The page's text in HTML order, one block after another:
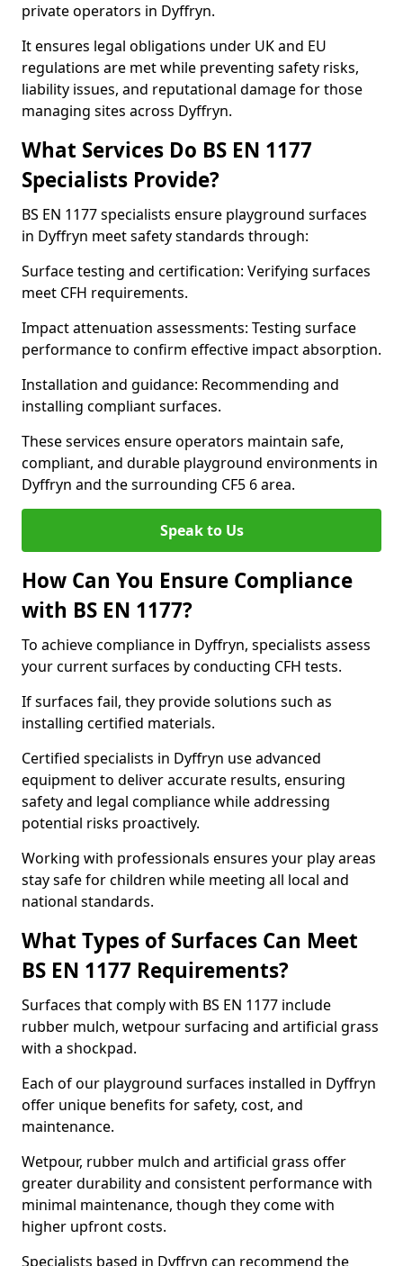
private operators in Dyffryn.
It ensures legal obligations under UK and EU
regulations are met while preventing safety risks,
liability issues, and reputational damage for those
managing sites across Dyffryn.
What Services Do BS EN 1177
Specialists Provide?
BS EN 1177 specialists ensure playground surfaces
in Dyffryn meet safety standards through:
Surface testing and certification: Verifying surfaces
meet CFH requirements.
Impact attenuation assessments: Testing surface
performance to confirm effective impact absorption.
Installation and guidance: Recommending and
installing compliant surfaces.
These services ensure operators maintain safe,
compliant, and durable playground environments in
Dyffryn and the surrounding CF5 6 area.
Speak to Us
How Can You Ensure Compliance
with BS EN 1177?
To achieve compliance in Dyffryn, specialists assess
your current surfaces by conducting CFH tests.
If surfaces fail, they provide solutions such as
installing certified materials.
Certified specialists in Dyffryn use advanced
equipment to deliver accurate results, ensuring
safety and legal compliance while addressing
potential risks proactively.
Working with professionals ensures your play areas
stay safe for children while meeting all local and
national standards.
What Types of Surfaces Can Meet
BS EN 1177 Requirements?
Surfaces that comply with BS EN 1177 include
rubber mulch, wetpour surfacing and artificial grass
with a shockpad.
Each of our playground surfaces installed in Dyffryn
offer unique benefits for safety, cost, and
maintenance.
Wetpour, rubber mulch and artificial grass offer
greater durability and consistent performance with
minimal maintenance, though they come with
higher upfront costs.
Specialists based in Dyffryn can recommend the